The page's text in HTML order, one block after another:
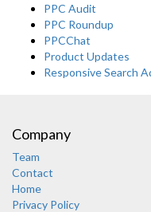
PPC Audit
PPC Roundup
PPCChat
Product Updates
Responsive Search
Company
Team
Contact
Home
Privacy Policy